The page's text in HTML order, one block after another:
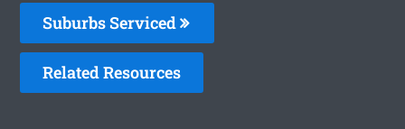
Suburbs Serviced
Related Resources